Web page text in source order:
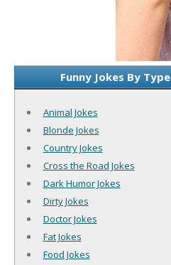
Funny Jokes By Type
Animal Jokes
Blonde Jokes
Country Jokes
Cross the Road Jokes
Dark Humor Jokes
Dirty Jokes
Doctor Jokes
Fat Jokes
Food Jokes